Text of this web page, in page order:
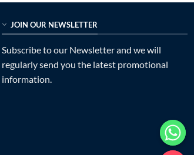
JOIN OUR NEWSLETTER
Subscribe to our Newsletter and we will
regularly send you the latest promotional
information.